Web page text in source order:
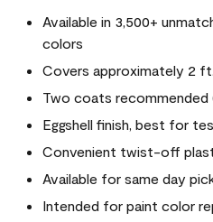
Available in 3,500+
colors
Covers approximately 2
Two coats recommended
Eggshell finish, best for
Convenient twist-off
Available for same day
Intended for paint color